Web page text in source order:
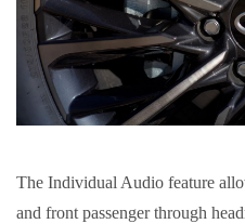
The Individual Audio feature
and front passenger through